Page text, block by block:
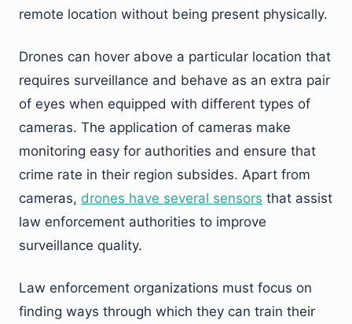
remote location without being present physically.
Drones can hover above a particular location that
requires surveillance and behave as an extra pair
of eyes when equipped with different types of
cameras. The application of cameras make
monitoring easy for authorities and ensure that
crime rate in their region subsides. Apart from
cameras, drones have several sensors that assist
law enforcement authorities to improve
surveillance quality.
Law enforcement organizations must focus on
finding ways through which they can train their